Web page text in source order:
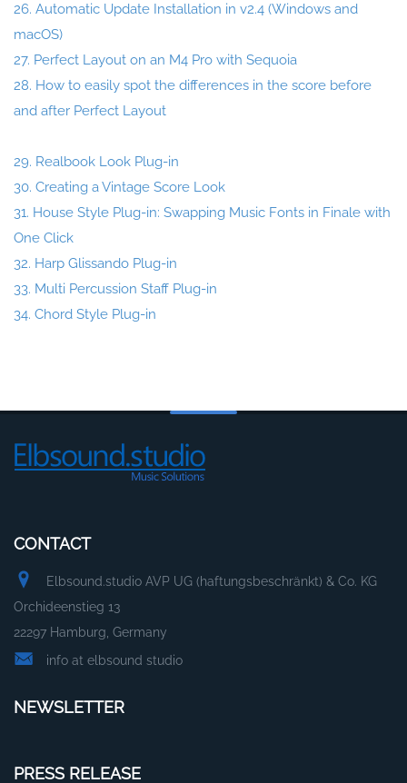
26. Automatic Update Installation in v2.4 (Windows and
macOS)
27. Perfect Layout on an M4 Pro with Sequoia
28. How to easily spot the differences in the score before
and after Perfect Layout
29. Realbook Look Plug-in
30. Creating a Vintage Score Look
31. House Style Plug-in: Swapping Music Fonts in Finale with
One Click
32. Harp Glissando Plug-in
33. Multi Percussion Staff Plug-in
34. Chord Style Plug-in
CONTACT
Elbsound.studio AVP UG (haftungsbeschränkt) & Co. KG
Orchideenstieg 13
22297 Hamburg, Germany
info at elbsound studio
NEWSLETTER
PRESS RELEASE